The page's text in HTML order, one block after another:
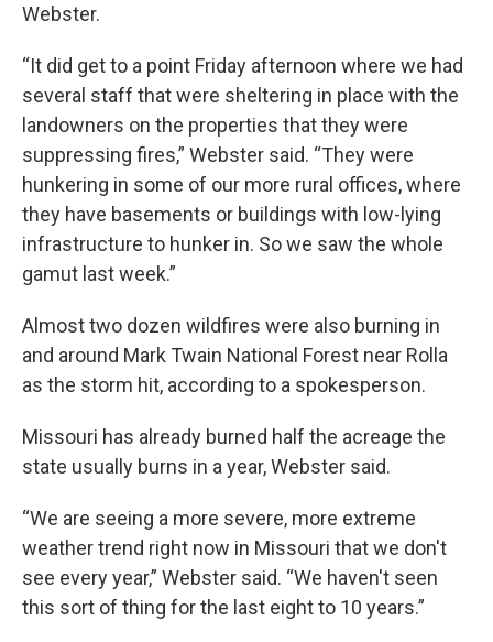
Webster.
“It did get to a point Friday afternoon where we had
several staff that were sheltering in place with the
landowners on the properties that they were
suppressing fires,” Webster said. “They were
hunkering in some of our more rural offices, where
they have basements or buildings with low-lying
infrastructure to hunker in. So we saw the whole
gamut last week.”
Almost two dozen wildfires were also burning in
and around Mark Twain National Forest near Rolla
as the storm hit, according to a spokesperson.
Missouri has already burned half the acreage the
state usually burns in a year, Webster said.
“We are seeing a more severe, more extreme
weather trend right now in Missouri that we don't
see every year,” Webster said. “We haven't seen
this sort of thing for the last eight to 10 years.”